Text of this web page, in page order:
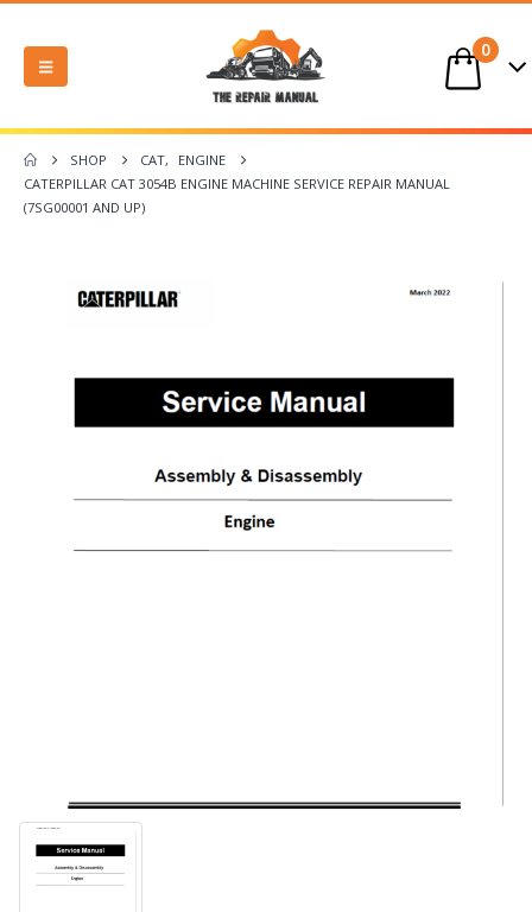
0
SHOP CAT,
ENGINE
CATERPILLAR CAT 3054B ENGINE MACHINE SERVICE REPAIR MANUAL
(7SG00001 AND UP)